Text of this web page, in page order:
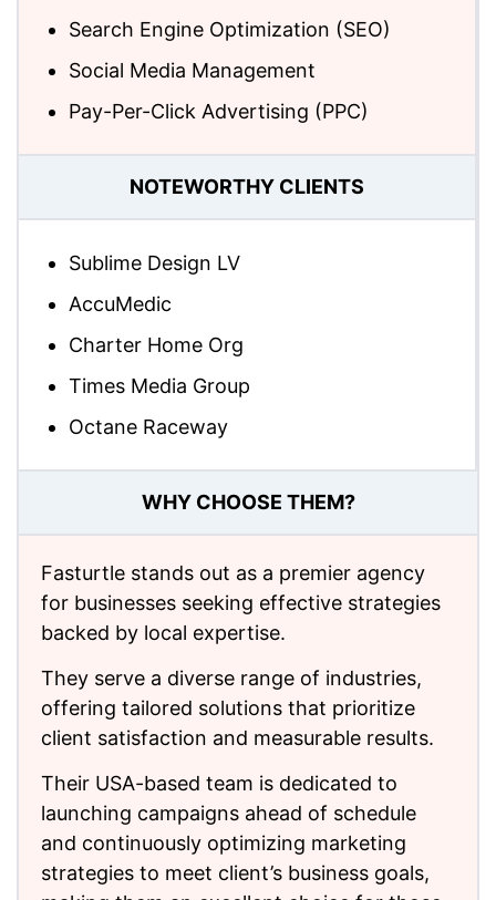
Search Engine Optimization (SEO)
Social Media Management
Pay-Per-Click Advertising (PPC)
NOTEWORTHY CLIENTS
Sublime Design LV
AccuMedic
Charter Home Org
Times Media Group
Octane Raceway
WHY CHOOSE THEM?
Fasturtle stands out as a premier agency
for businesses seeking effective strategies
backed by local expertise.
They serve a diverse range of industries,
offering tailored solutions that prioritize
client satisfaction and measurable results.
Their USA-based team is dedicated to
launching campaigns ahead of schedule
and continuously optimizing marketing
strategies to meet client’s business goals,